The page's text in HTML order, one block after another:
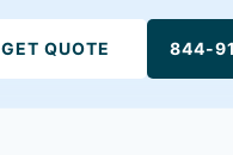
GET QUOTE 844-